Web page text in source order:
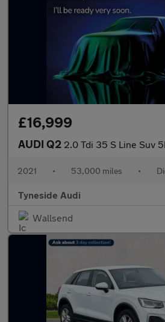
£16,999
AUDI Q2 2.0 Tdi 35 S Line Suv 5Dr Diesel S Tronic
2021 • 53,000 miles •
Tyneside Audi
Wallsend